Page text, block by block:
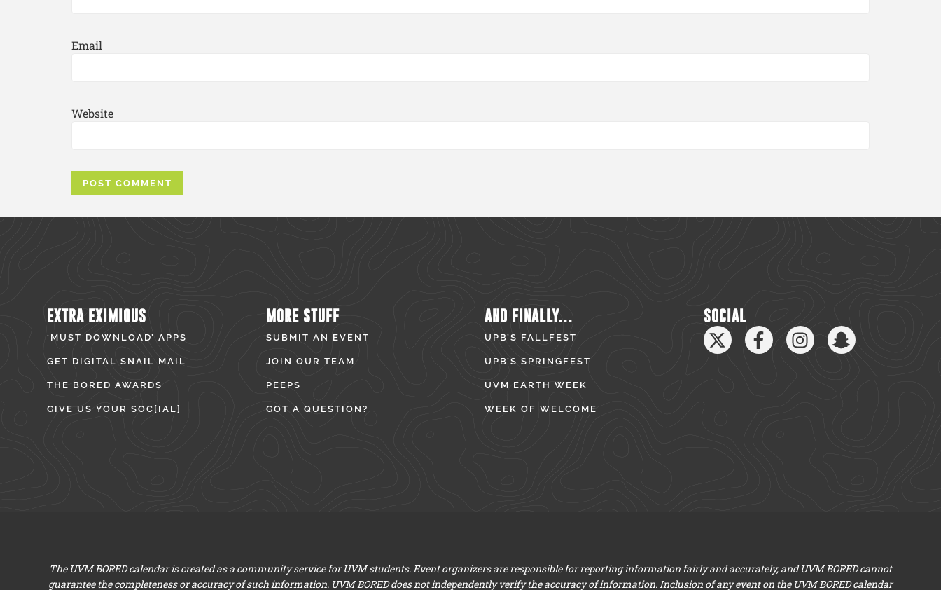
Email
Website
EXTRA EXIMIOUS
‘MUST DOWNLOAD’ APPS
GET DIGITAL SNAIL MAIL
THE BORED AWARDS
GIVE US YOUR SOC[IAL]
MORE STUFF
SUBMIT AN EVENT
JOIN OUR TEAM
PEEPS
GOT A QUESTION?
AND FINALLY...
UPB’S FALLFEST
UPB’S SPRINGFEST
UVM EARTH WEEK
WEEK OF WELCOME
SOCIAL
The UVM BORED calendar is created as a community service for UVM students. Event organizers are responsible for reporting information fairly and accurately, and UVM BORED cannot
guarantee the completeness or accuracy of such information. UVM BORED does not independently verify the accuracy of information. Inclusion of any event on the UVM BORED calendar